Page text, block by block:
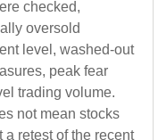
checked,
oversold
level, washed-out
peak fear
trading volume.
not mean stocks
retest of the recent